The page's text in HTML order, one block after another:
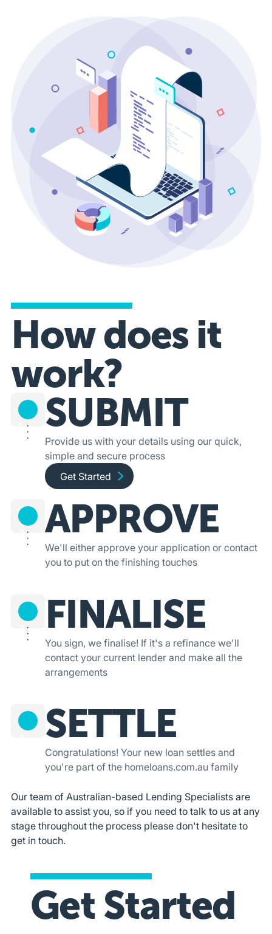
How does it
work?
SUBMIT
Provide us with your details using our quick,
simple and secure process
Get started and apply online
Get Started
APPROVE
We'll either approve your application or contact
you to put on the finishing touches
FINALISE
You sign, we finalise! If it's a refinance we'll
contact your current lender and make all the
arrangements
SETTLE
Congratulations! Your new loan settles and
you're part of the homeloans.com.au family
Our team of Australian-based Lending Specialists are
available to assist you, so if you need to talk to us at any
stage throughout the process please don't hesitate to
get in touch.
Get Started